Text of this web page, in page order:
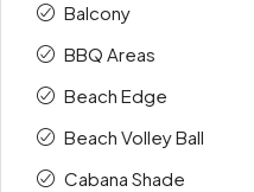
Balcony
BBQ Areas
Beach Edge
Beach Volley Ball
Cabana Shade